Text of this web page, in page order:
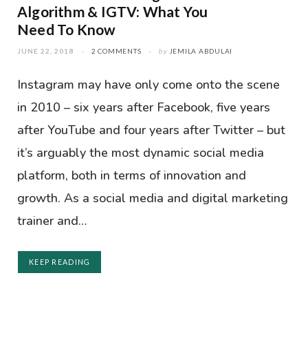
Algorithm & IGTV: What You
Need To Know
JUNE 22, 2018 2 COMMENTS by JEMILA ABDULAI
Instagram may have only come onto the scene
in 2010 – six years after Facebook, five years
after YouTube and four years after Twitter – but
it’s arguably the most dynamic social media
platform, both in terms of innovation and
growth. As a social media and digital marketing
trainer and…
KEEP READING